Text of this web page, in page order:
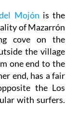
Mojón is the
of Mazarrón
cove on the
the village
one end to the
end, has a fair
the Los
with surfers.